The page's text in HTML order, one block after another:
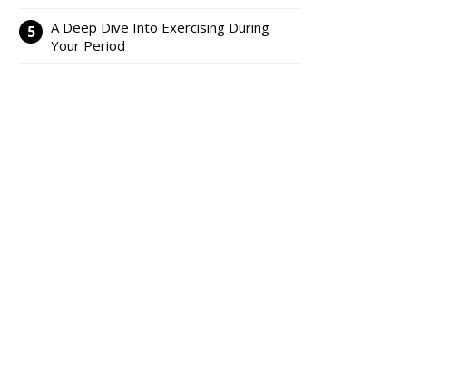
A Deep Dive Into Exercising During
Your Period